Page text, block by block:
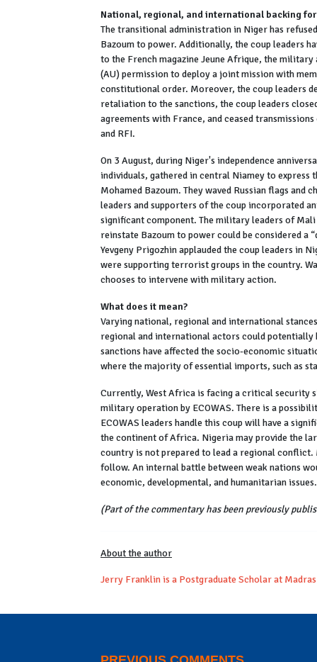
National, regional, and international backing
The transitional administration in Niger has
Bazoum to power. Additionally, the coup leaders
to the French magazine Jeune Afrique, the
(AU) permission to deploy a joint mission with
constitutional order. Moreover, the coup leaders
retaliation to the sanctions, the coup leaders
agreements with France, and ceased
and RFI.
On 3 August, during Niger's independence
individuals, gathered in central Niamey to
Mohamed Bazoum. They waved Russian flags and
leaders and supporters of the coup incorporated
significant component. The military leaders of
reinstate Bazoum to power could be considered a
Yevgeny Prigozhin applauded the coup leaders in
were supporting terrorist groups in the country.
chooses to intervene with military action.
What does it mean?
Varying national, regional and international
regional and international actors could potentially
sanctions have affected the socio-economic
where the majority of essential imports, such as
Currently, West Africa is facing a critical security
military operation by ECOWAS. There is a
ECOWAS leaders handle this coup will have a
the continent of Africa. Nigeria may provide the
country is not prepared to lead a regional
follow. An internal battle between weak nations
economic, developmental, and humanitarian issues.
(Part of the commentary has been previously
About the author
Jerry Franklin is a Postgraduate Scholar at